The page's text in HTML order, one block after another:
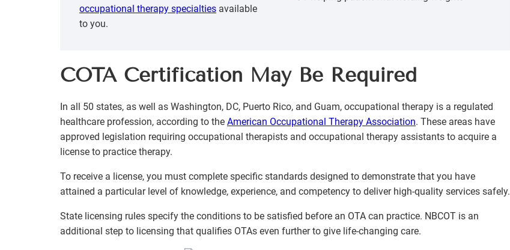
occupational therapy specialties available
to you.
COTA Certification May Be Required
In all 50 states, as well as Washington, DC, Puerto Rico, and Guam, occupational therapy is a regulated
healthcare profession, according to the American Occupational Therapy Association. These areas have
approved legislation requiring occupational therapists and occupational therapy assistants to acquire a
license to practice therapy.
To receive a license, you must complete specific standards designed to demonstrate that you have
attained a particular level of knowledge, experience, and competency to deliver high-quality services safely.
State licensing rules specify the conditions to be satisfied before an OTA can practice. NBCOT is an
additional step to licensing that qualifies OTAs even further to give life-changing care.